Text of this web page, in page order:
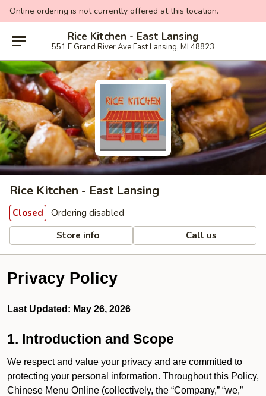
Online ordering is not currently offered at this location.
Rice Kitchen - East Lansing
551 E Grand River Ave East Lansing, MI 48823
Rice Kitchen - East Lansing
Closed Ordering disabled
Store info Call us
Privacy Policy
Last Updated: May 26, 2026
1. Introduction and Scope
We respect and value your privacy and are committed to
protecting your personal information. Throughout this Policy,
Chinese Menu Online (collectively, the “Company,” “we,”